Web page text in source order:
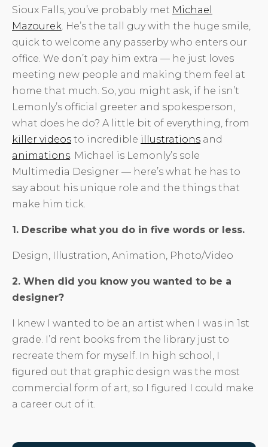
Sioux Falls, you’ve probably met Michael
Mazourek. He’s the tall guy with the huge smile,
quick to welcome any passerby who enters our
office. We don’t pay him extra — he just loves
meeting new people and making them feel at
home that much. So, you might ask, if he isn’t
Lemonly’s official greeter and spokesperson,
what does he do? A little bit of everything, from
killer videos to incredible illustrations and
animations. Michael is Lemonly’s sole
Multimedia Designer — here’s what he has to
say about his unique role and the things that
make him tick.
1. Describe what you do in five words or less.
Design, Illustration, Animation, Photo/Video
2. When did you know you wanted to be a
designer?
I knew I wanted to be an artist when I was in 1st
grade. I’d rent books from the library just to
recreate them for myself. In high school, I
figured out that graphic design was the most
commercial form of art, so I figured I could make
a career out of it.